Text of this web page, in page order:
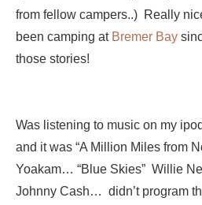
from fellow campers..) Really
been camping at Bremer Bay
those stories!
Was listening to music on my
and it was “A Million Miles from
Yoakam… “Blue Skies” Willie
Johnny Cash… didn’t program